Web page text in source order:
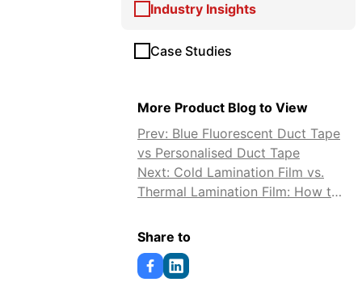
Industry Insights
Case Studies
More Product Blog to View
Prev: Blue Fluorescent Duct Tape
vs Personalised Duct Tape
Next: Cold Lamination Film vs.
Thermal Lamination Film: How to
Share to